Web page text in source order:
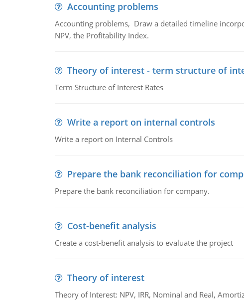
Accounting problems
Accounting problems, Draw a detailed timeline
NPV, the Profitability Index.
Theory of interest - term structure of
Term Structure of Interest Rates
Write a report on internal controls
Write a report on Internal Controls
Prepare the bank reconciliation for
Prepare the bank reconciliation for company.
Cost-benefit analysis
Create a cost-benefit analysis to evaluate the project
Theory of interest
Theory of Interest: NPV, IRR, Nominal and Real,